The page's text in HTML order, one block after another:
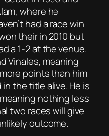
where he
had a race win
their in 2010 but
a 1-2 at the venue.
Vinales, meaning
points than him
the title alive. He is
nothing less
two races will give
outcome.